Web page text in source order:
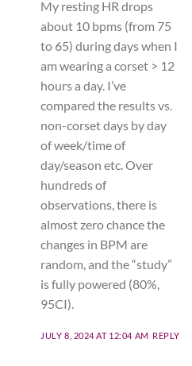
My resting HR drops
about 10 bpms (from 75
to 65) during days when I
am wearing a corset > 12
hours a day. I’ve
compared the results vs.
non-corset days by day
of week/time of
day/season etc. Over
hundreds of
observations, there is
almost zero chance the
changes in BPM are
random, and the “study”
is fully powered (80%,
95CI).
JULY 8, 2024 AT 12:04 AM REPLY